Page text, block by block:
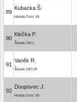
89
Kubacka Š.
Honda Civic Vti
90
Klečka P.
Škoda 130 L
91
Vaněk R.
Škoda 130 LR
92
Doupovec J.
Honda Civic Vti